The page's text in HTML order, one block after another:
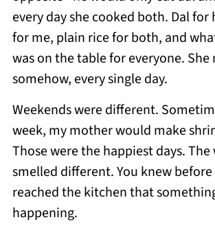
every day she cooked both. Dal
for me, plain rice for both, and
was on the table for everyone.
somehow, every single day.
Weekends were different.
week, my mother would make
Those were the happiest days.
smelled different. You knew before
reached the kitchen that
happening.